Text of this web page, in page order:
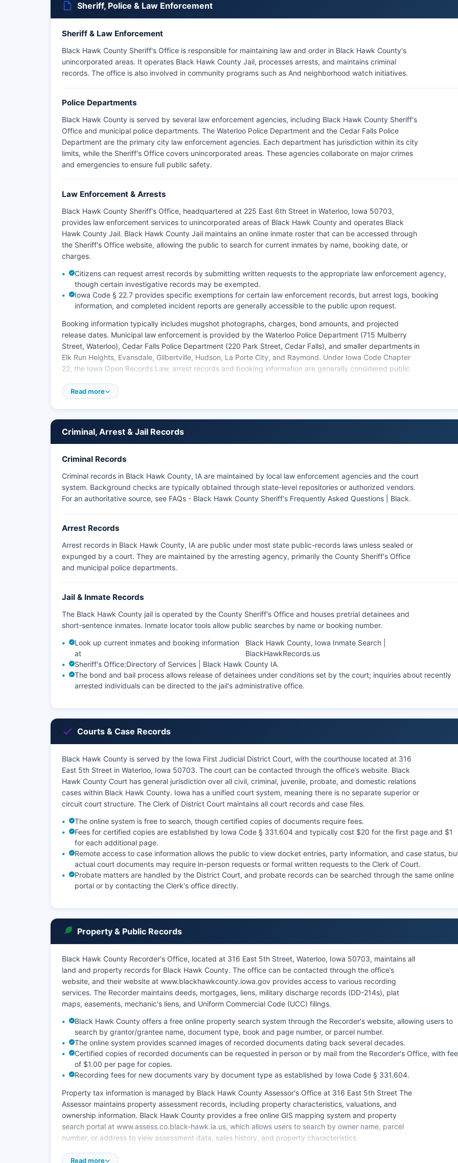
Sheriff, Police & Law Enforcement
Sheriff & Law Enforcement
Black Hawk County Sheriff's Office is responsible for maintaining law and order in Black Hawk County's
unincorporated areas. It operates Black Hawk County Jail, processes arrests, and maintains criminal
records. The office is also involved in community programs such as And neighborhood watch initiatives.
Police Departments
Black Hawk County is served by several law enforcement agencies, including Black Hawk County Sheriff's
Office and municipal police departments. The Waterloo Police Department and the Cedar Falls Police
Department are the primary city law enforcement agencies. Each department has jurisdiction within its city
limits, while the Sheriff's Office covers unincorporated areas. These agencies collaborate on major crimes
and emergencies to ensure full public safety.
Law Enforcement & Arrests
Black Hawk County Sheriff's Office, headquartered at 225 East 6th Street in Waterloo, Iowa 50703,
provides law enforcement services to unincorporated areas of Black Hawk County and operates Black
Hawk County Jail. Black Hawk County Jail maintains an online inmate roster that can be accessed through
the Sheriff's Office website, allowing the public to search for current inmates by name, booking date, or
charges.
Citizens can request arrest records by submitting written requests to the appropriate law enforcement agency,
though certain investigative records may be exempted.
Iowa Code § 22.7 provides specific exemptions for certain law enforcement records, but arrest logs, booking
information, and completed incident reports are generally accessible to the public upon request.
Booking information typically includes mugshot photographs, charges, bond amounts, and projected
release dates. Municipal law enforcement is provided by the Waterloo Police Department (715 Mulberry
Street, Waterloo), Cedar Falls Police Department (220 Park Street, Cedar Falls), and smaller departments in
Elk Run Heights, Evansdale, Gilbertville, Hudson, La Porte City, and Raymond. Under Iowa Code Chapter
22, the Iowa Open Records Law, arrest records and booking information are generally considered public
Read more
Criminal, Arrest & Jail Records
Criminal Records
Criminal records in Black Hawk County, IA are maintained by local law enforcement agencies and the court
system. Background checks are typically obtained through state-level repositories or authorized vendors.
For an authoritative source, see FAQs - Black Hawk County Sheriff's Frequently Asked Questions | Black.
Arrest Records
Arrest records in Black Hawk County, IA are public under most state public-records laws unless sealed or
expunged by a court. They are maintained by the arresting agency, primarily the County Sheriff's Office
and municipal police departments.
Jail & Inmate Records
The Black Hawk County jail is operated by the County Sheriff's Office and houses pretrial detainees and
short-sentence inmates. Inmate locator tools allow public searches by name or booking number.
Look up current inmates and booking information
at
Black Hawk County, Iowa Inmate Search |
BlackHawkRecords.us
Sheriff's Office:Directory of Services | Black Hawk County IA.
The bond and bail process allows release of detainees under conditions set by the court; inquiries about recently
arrested individuals can be directed to the jail's administrative office.
Courts & Case Records
Black Hawk County is served by the Iowa First Judicial District Court, with the courthouse located at 316
East 5th Street in Waterloo, Iowa 50703. The court can be contacted through the office’s website. Black
Hawk County Court has general jurisdiction over all civil, criminal, juvenile, probate, and domestic relations
cases within Black Hawk County. Iowa has a unified court system, meaning there is no separate superior or
circuit court structure. The Clerk of District Court maintains all court records and case files.
The online system is free to search, though certified copies of documents require fees.
Fees for certified copies are established by Iowa Code § 331.604 and typically cost $20 for the first page and $1
for each additional page.
Remote access to case information allows the public to view docket entries, party information, and case status,
actual court documents may require in-person requests or formal written requests to the Clerk of Court.
Probate matters are handled by the District Court, and probate records can be searched through the same online
portal or by contacting the Clerk's office directly.
Property & Public Records
Black Hawk County Recorder's Office, located at 316 East 5th Street, Waterloo, Iowa 50703, maintains all
land and property records for Black Hawk County. The office can be contacted through the office’s
website, and their website at www.blackhawkcounty.iowa.gov provides access to various recording
services. The Recorder maintains deeds, mortgages, liens, military discharge records (DD-214s), plat
maps, easements, mechanic's liens, and Uniform Commercial Code (UCC) filings.
Black Hawk County offers a free online property search system through the Recorder's website, allowing users to
search by grantor/grantee name, document type, book and page number, or parcel number.
The online system provides scanned images of recorded documents dating back several decades.
Certified copies of recorded documents can be requested in person or by mail from the Recorder's Office, with
of $1.00 per page for copies.
Recording fees for new documents vary by document type as established by Iowa Code § 331.604.
Property tax information is managed by Black Hawk County Assessor's Office at 316 East 5th Street The
Assessor maintains property assessment records, including property characteristics, valuations, and
ownership information. Black Hawk County provides a free online GIS mapping system and property
search portal at www.assess.co.black-hawk.ia.us, which allows users to search by owner name, parcel
number, or address to view assessment data, sales history, and property characteristics.
The Recorder's office is open Monday through Friday, 8:00 AM to 4:30 PM, and accepts cash, checks,
Read more